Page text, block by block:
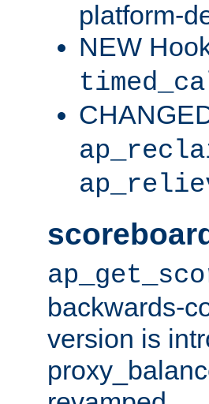
platform-
NEW
backwards-
version is